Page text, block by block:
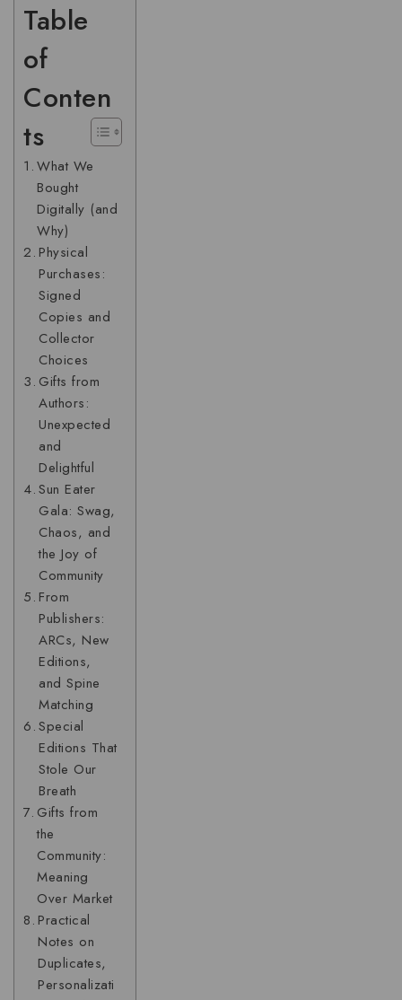
Table
of
Conten
ts
What We
Bought
Digitally (and
Why)
Physical
Purchases:
Signed
Copies and
Collector
Choices
Gifts from
Authors:
Unexpected
and
Delightful
Sun Eater
Gala: Swag,
Chaos, and
the Joy of
Community
From
Publishers:
ARCs, New
Editions,
and Spine
Matching
Special
Editions That
Stole Our
Breath
Gifts from
the
Community:
Meaning
Over Market
Practical
Notes on
Duplicates,
Personalizati